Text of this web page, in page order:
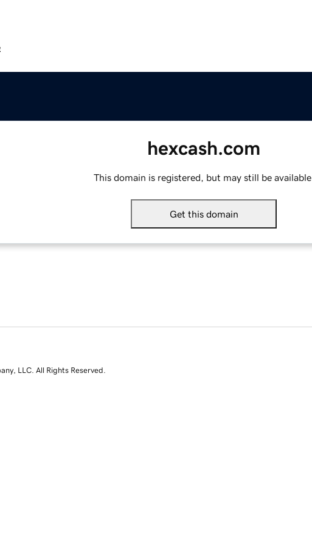
hexcash.com
This domain is registered, but may still be available.
Get this domain
LLC. All Rights Reserved.